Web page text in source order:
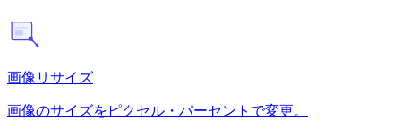
画像リサイズ
画像のサイズをピクセル・パーセントで変更。